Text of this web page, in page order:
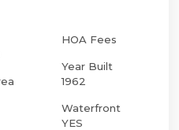
HOA Fees
Year Built
1962
Waterfront
YES